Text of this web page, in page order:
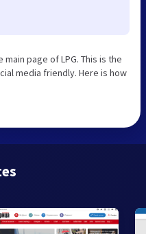
page of LPG. This is the
media friendly. Here is how